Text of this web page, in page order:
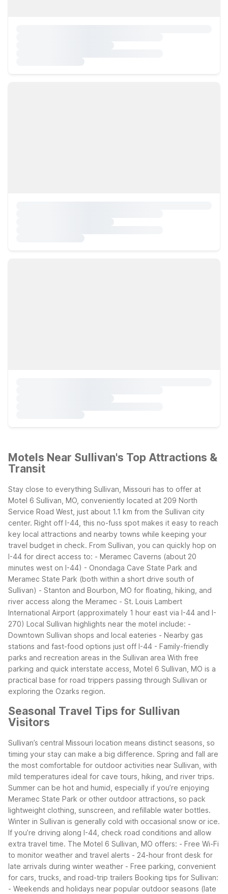
Motels Near Sullivan's Top Attractions &
Transit
Stay close to everything Sullivan, Missouri has to offer at
Motel 6 Sullivan, MO, conveniently located at 209 North
Service Road West, just about 1.1 km from the Sullivan city
center. Right off I-44, this no-fuss spot makes it easy to reach
key local attractions and nearby towns while keeping your
travel budget in check. From Sullivan, you can quickly hop on
I-44 for direct access to: - Meramec Caverns (about 20
minutes west on I-44) - Onondaga Cave State Park and
Meramec State Park (both within a short drive south of
Sullivan) - Stanton and Bourbon, MO for floating, hiking, and
river access along the Meramec - St. Louis Lambert
International Airport (approximately 1 hour east via I-44 and I-
270) Local Sullivan highlights near the motel include: -
Downtown Sullivan shops and local eateries - Nearby gas
stations and fast-food options just off I-44 - Family-friendly
parks and recreation areas in the Sullivan area With free
parking and quick interstate access, Motel 6 Sullivan, MO is a
practical base for road trippers passing through Sullivan or
exploring the Ozarks region.
Seasonal Travel Tips for Sullivan
Visitors
Sullivan’s central Missouri location means distinct seasons, so
timing your stay can make a big difference. Spring and fall are
the most comfortable for outdoor activities near Sullivan, with
mild temperatures ideal for cave tours, hiking, and river trips.
Summer can be hot and humid, especially if you’re enjoying
Meramec State Park or other outdoor attractions, so pack
lightweight clothing, sunscreen, and refillable water bottles.
Winter in Sullivan is generally cold with occasional snow or ice.
If you’re driving along I-44, check road conditions and allow
extra travel time. The Motel 6 Sullivan, MO offers: - Free Wi-Fi
to monitor weather and travel alerts - 24-hour front desk for
late arrivals during winter weather - Free parking, convenient
for cars, trucks, and road-trip trailers Booking tips for Sullivan:
- Weekends and holidays near popular outdoor seasons (late